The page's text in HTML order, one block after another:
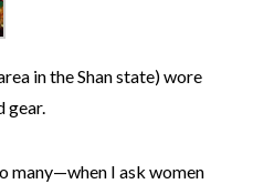
in the Shan state) wore
gear.
many—when I ask women